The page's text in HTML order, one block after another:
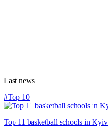
Last news
#Top 10
Top 11 basketball schools in Kyiv